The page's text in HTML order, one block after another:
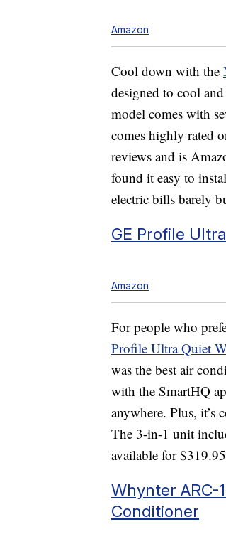
Amazon
Cool down with the
designed to cool
model comes with
comes highly rated
reviews and is
found it easy to
electric bills barely
GE Profile
Amazon
For people who
Profile Ultra Quiet
was the best air
with the SmartHQ
anywhere. Plus, it’s
The 3-in-1 unit
available for
Whynter ARC-
Conditioner